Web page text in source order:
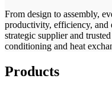
From design to assembly,
productivity, efficiency, and
strategic supplier and
conditioning and heat
Products